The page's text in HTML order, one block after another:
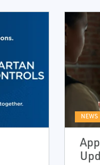
NEWS